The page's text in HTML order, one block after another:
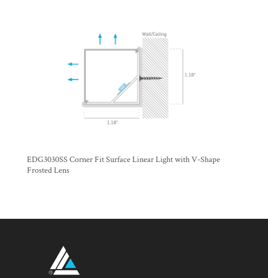
EDG3030SS Corner Fit Surface Linear Light with V-Shape
Frosted Lens